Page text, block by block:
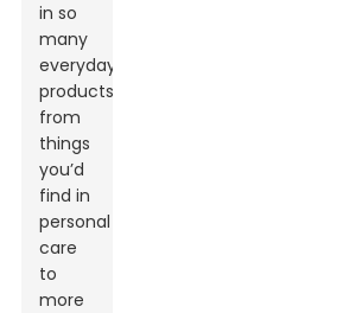
in so
many
everyday
products,
from
things
you’d
find in
personal
care
to
more